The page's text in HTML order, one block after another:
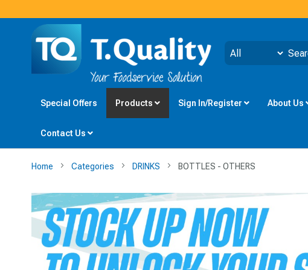
Special Offers Products Sign In/Register About Us
Contact Us
Home Categories DRINKS BOTTLES - OTHERS